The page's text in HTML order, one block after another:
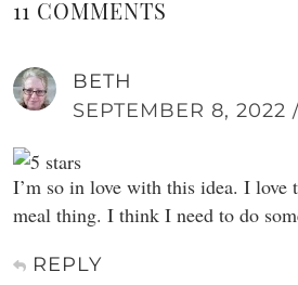
11 COMMENTS
BETH
SEPTEMBER 8, 2022
I’m so in love with this idea. I love
meal thing. I think I need to do
REPLY